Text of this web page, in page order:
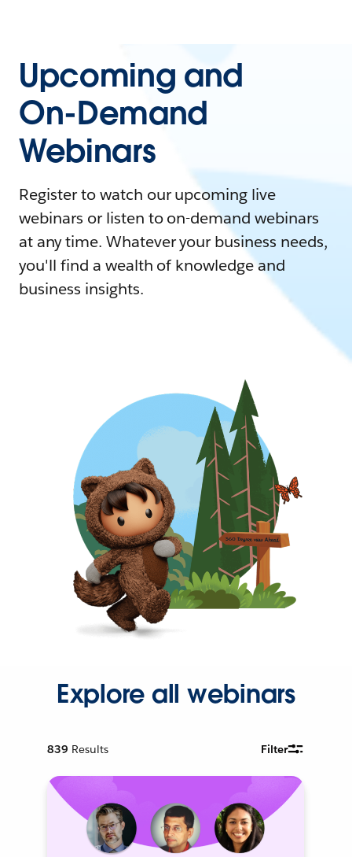
Upcoming and
On-Demand
Webinars
Register to watch our upcoming live
webinars or listen to on-demand webinars
at any time. Whatever your business needs,
you'll find a wealth of knowledge and
business insights.
Explore all webinars
839 Results Filter